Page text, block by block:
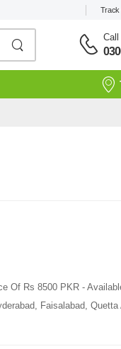
Track
Call
Of Rs 8500 PKR -
Faisalabad,